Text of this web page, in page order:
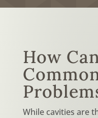
How
While cavities are